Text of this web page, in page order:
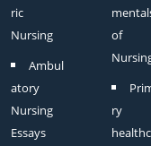
ric
Nursing
Ambul
atory
Nursing
Essays
of
ry